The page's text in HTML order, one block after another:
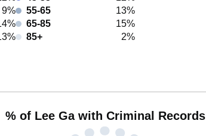
9%
55-65
13%
65-85
15%
85+
2%
% of Lee Ga with Criminal Records